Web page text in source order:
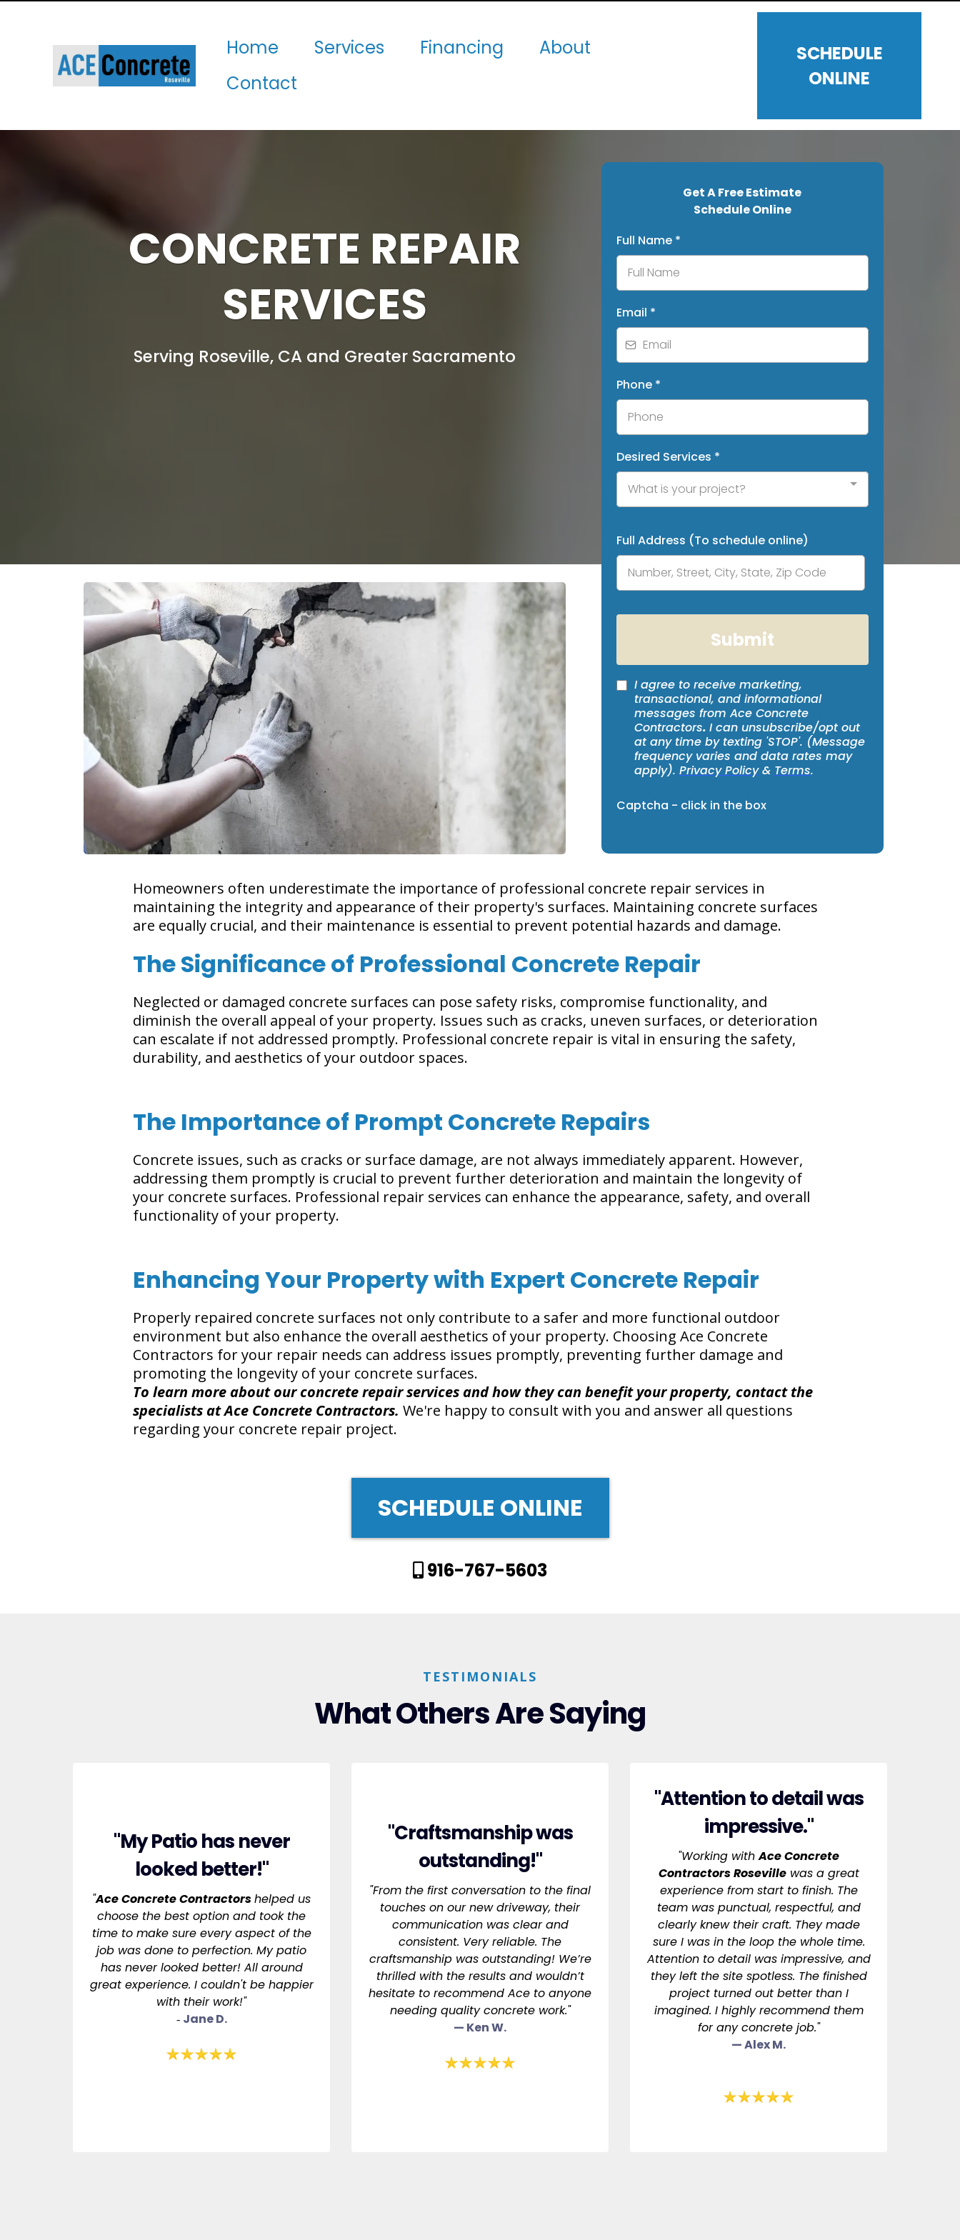
Home Services Financing
About
Contact
SCHEDULE
ONLINE
CONCRETE REPAIR
SERVICES
Serving Roseville, CA and Greater Sacramento
Get A Free Estimate
Schedule Online
Full Name *
Email *
Phone *
Desired Services *
What is your project?
Full Address (To schedule online)
Submit
I agree to receive marketing,
transactional, and informational
messages from Ace Concrete
Contractors. I can unsubscribe/opt out
at any time by texting 'STOP'. (Message
frequency varies and data rates may
apply). Privacy Policy& Terms.
Captcha - click in the box
Homeowners often underestimate the importance of professional concrete repair services in
maintaining the integrity and appearance of their property's surfaces. Maintaining concrete surfaces
are equally crucial, and their maintenance is essential to prevent potential hazards and damage.
The Significance of Professional Concrete Repair
Neglected or damaged concrete surfaces can pose safety risks, compromise functionality, and
diminish the overall appeal of your property. Issues such as cracks, uneven surfaces, or deterioration
can escalate if not addressed promptly. Professional concrete repair is vital in ensuring the safety,
durability, and aesthetics of your outdoor spaces.
The Importance of Prompt Concrete Repairs
Concrete issues, such as cracks or surface damage, are not always immediately apparent. However,
addressing them promptly is crucial to prevent further deterioration and maintain the longevity of
your concrete surfaces. Professional repair services can enhance the appearance, safety, and overall
functionality of your property.
Enhancing Your Property with Expert Concrete Repair
Properly repaired concrete surfaces not only contribute to a safer and more functional outdoor
environment but also enhance the overall aesthetics of your property. Choosing Ace Concrete
Contractors for your repair needs can address issues promptly, preventing further damage and
promoting the longevity of your concrete surfaces.
To learn more about our concrete repair services and how they can benefit your property, contact the
specialists at Ace Concrete Contractors. We're happy to consult with you and answer all questions
regarding your concrete repair project.
SCHEDULE ONLINE
916-767-5603
TESTIMONIALS
What Others Are Saying
"My Patio has never
looked better!"
"Ace Concrete Contractorshelped us
choose the best option and took the
time to make sure every aspect of the
job was done to perfection. My patio
has never looked better! All around
great experience. I couldn't be happier
with their work!"
- Jane D.
"Craftsmanship was
outstanding!"
"From the first conversation to the final
touches on our new driveway, their
communication was clear and
consistent. Very reliable. The
craftsmanship was outstanding! We’re
thrilled with the results and wouldn’t
hesitate to recommend Ace to anyone
needing quality concrete work."
— Ken W.
"Attention to detail was
impressive."
"Working withAce Concrete
Contractors Rosevillewas a great
experience from start to finish. The
team was punctual, respectful, and
clearly knew their craft. They made
sure I was in the loop the whole time.
Attention to detail was impressive, and
they left the site spotless. The finished
project turned out better than I
imagined. I highly recommend them
for any concrete job."
— Alex M.